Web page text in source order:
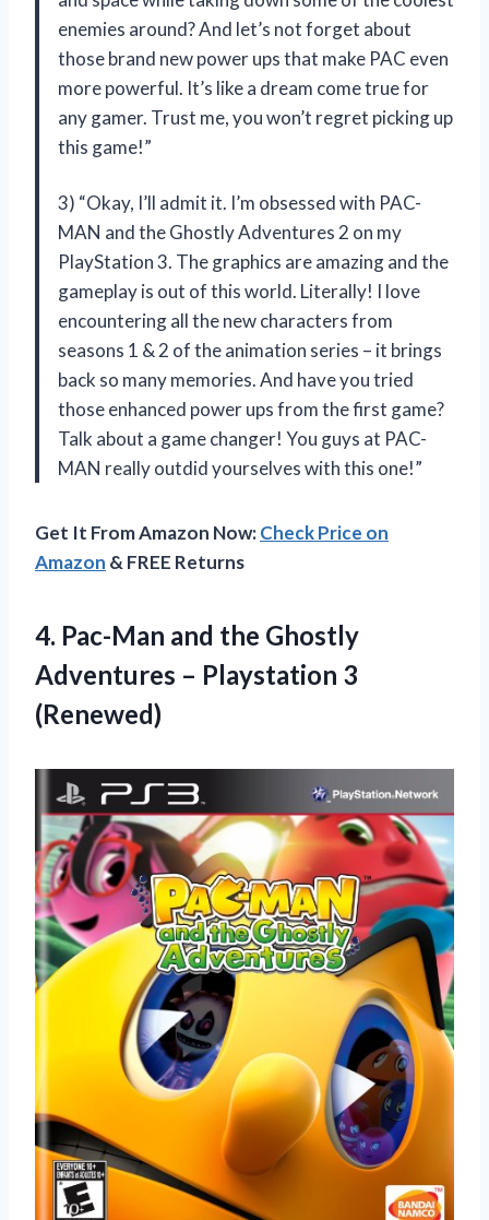
enemies around? And let’s not forget about
those brand new power ups that make PAC even
more powerful. It’s like a dream come true for
any gamer. Trust me, you won’t regret picking up
this game!”
3) “Okay, I’ll admit it. I’m obsessed with PAC-
MAN and the Ghostly Adventures 2 on my
PlayStation 3. The graphics are amazing and the
gameplay is out of this world. Literally! I love
encountering all the new characters from
seasons 1 & 2 of the animation series – it brings
back so many memories. And have you tried
those enhanced power ups from the first game?
Talk about a game changer! You guys at PAC-
MAN really outdid yourselves with this one!”
Get It From Amazon Now:Check Price on
Amazon & FREE Returns
4. Pac-Man and the Ghostly
Adventures – Playstation 3
(Renewed)